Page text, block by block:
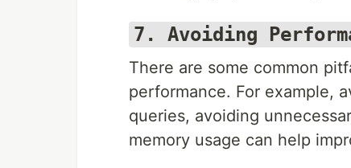
7. Avoiding
There are some common
performance. For example,
queries, avoiding
memory usage can help